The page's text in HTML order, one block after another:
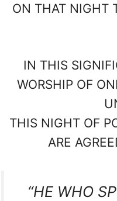
ON THAT NIGHT
IN THIS
WORSHIP OF
THIS NIGHT OF
ARE
“HE WHO